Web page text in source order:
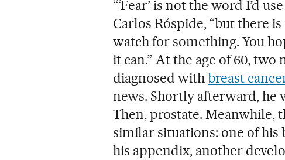
“‘Fear’ is not the word I’d
Carlos Róspide, “but there is
watch for something. You
it can.” At the age of 60,
diagnosed withbreast
news. Shortly afterward, he
Then, prostate. Meanwhile,
similar situations: one of
his appendix, another